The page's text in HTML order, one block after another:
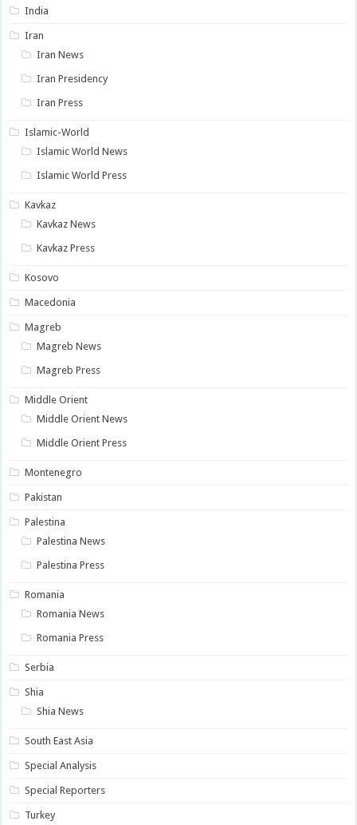
India
Iran
Iran News
Iran Presidency
Iran Press
Islamic-World
Islamic World News
Islamic World Press
Kavkaz
Kavkaz News
Kavkaz Press
Kosovo
Macedonia
Magreb
Magreb News
Magreb Press
Middle Orient
Middle Orient News
Middle Orient Press
Montenegro
Pakistan
Palestina
Palestina News
Palestina Press
Romania
Romania News
Romania Press
Serbia
Shia
Shia News
South East Asia
Special Analysis
Special Reporters
Turkey